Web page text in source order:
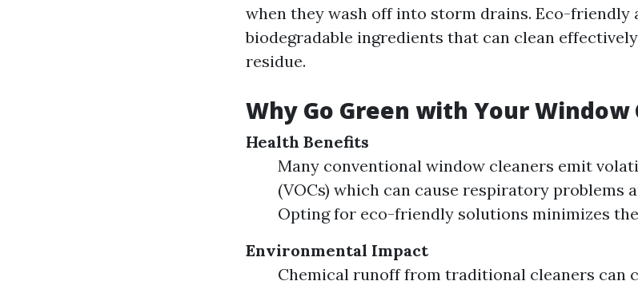
when they wash off into storm drains. Eco-friendly
biodegradable ingredients that can clean
residue.
Why Go Green with Your Window
Health Benefits
Many conventional window cleaners emit
(VOCs) which can cause respiratory problems
Opting for eco-friendly solutions minimizes
Environmental Impact
Chemical runoff from traditional cleaners can